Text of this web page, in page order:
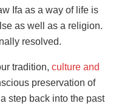
Ifa as a way of life is
as well as a religion.
resolved.
tradition, culture and
preservation of
step back into the past